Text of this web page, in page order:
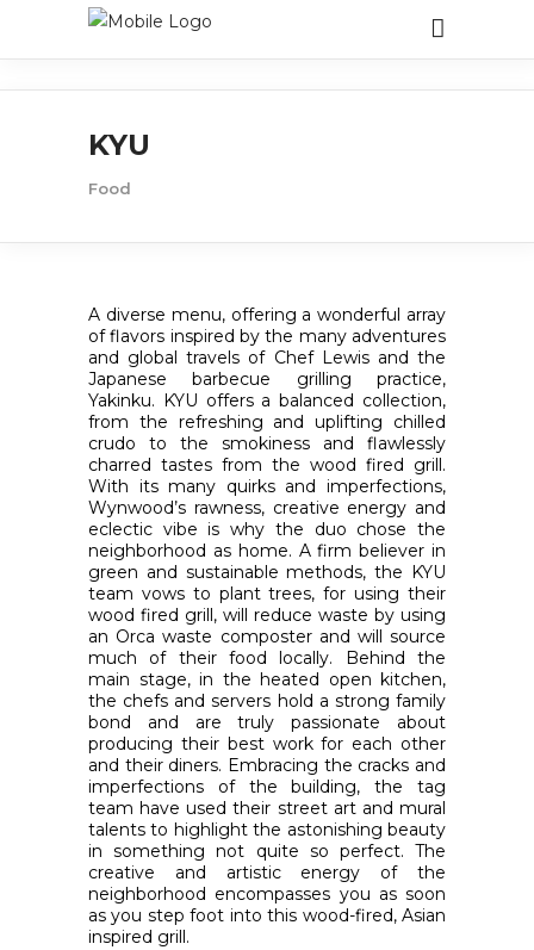
KYU
Food
A diverse menu, offering a wonderful array
of flavors inspired by the many adventures
and global travels of Chef Lewis and the
Japanese barbecue grilling practice,
Yakinku. KYU offers a balanced collection,
from the refreshing and uplifting chilled
crudo to the smokiness and flawlessly
charred tastes from the wood fired grill.
With its many quirks and imperfections,
Wynwood’s rawness, creative energy and
eclectic vibe is why the duo chose the
neighborhood as home. A firm believer in
green and sustainable methods, the KYU
team vows to plant trees, for using their
wood fired grill, will reduce waste by using
an Orca waste composter and will source
much of their food locally. Behind the
main stage, in the heated open kitchen,
the chefs and servers hold a strong family
bond and are truly passionate about
producing their best work for each other
and their diners. Embracing the cracks and
imperfections of the building, the tag
team have used their street art and mural
talents to highlight the astonishing beauty
in something not quite so perfect. The
creative and artistic energy of the
neighborhood encompasses you as soon
as you step foot into this wood-fired, Asian
inspired grill.